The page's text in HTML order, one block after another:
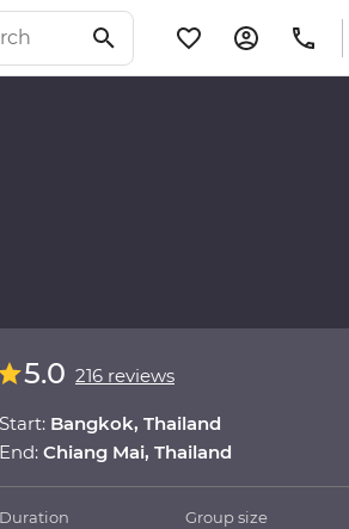
5.0 216 reviews
Start: Bangkok, Thailand
End: Chiang Mai, Thailand
Duration Group size